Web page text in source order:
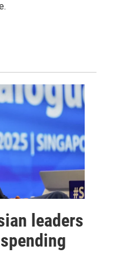
leaders